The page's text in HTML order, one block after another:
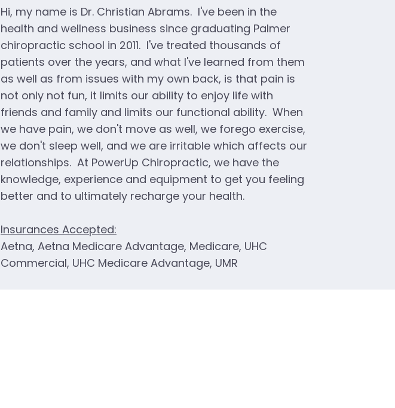
Hi, my name is Dr. Christian Abrams. I've been in the
health and wellness business since graduating Palmer
chiropractic school in 2011. I've treated thousands of
patients over the years, and what I've learned from them
as well as from issues with my own back, is that pain is
not only not fun, it limits our ability to enjoy life with
friends and family and limits our functional ability. When
we have pain, we don't move as well, we forego exercise,
we don't sleep well, and we are irritable which affects our
relationships. At PowerUp Chiropractic, we have the
knowledge, experience and equipment to get you feeling
better and to ultimately recharge your health.
Insurances Accepted:
Aetna, Aetna Medicare Advantage, Medicare, UHC
Commercial, UHC Medicare Advantage, UMR